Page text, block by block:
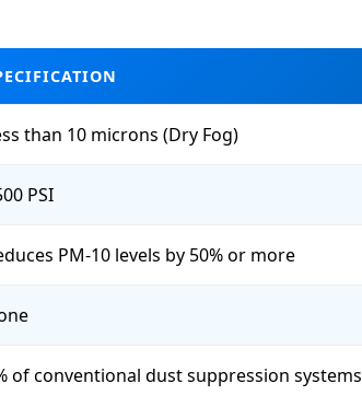
than 10 microns (Dry Fog)
PSI
PM-10 levels by 50% or more
of conventional dust suppression systems